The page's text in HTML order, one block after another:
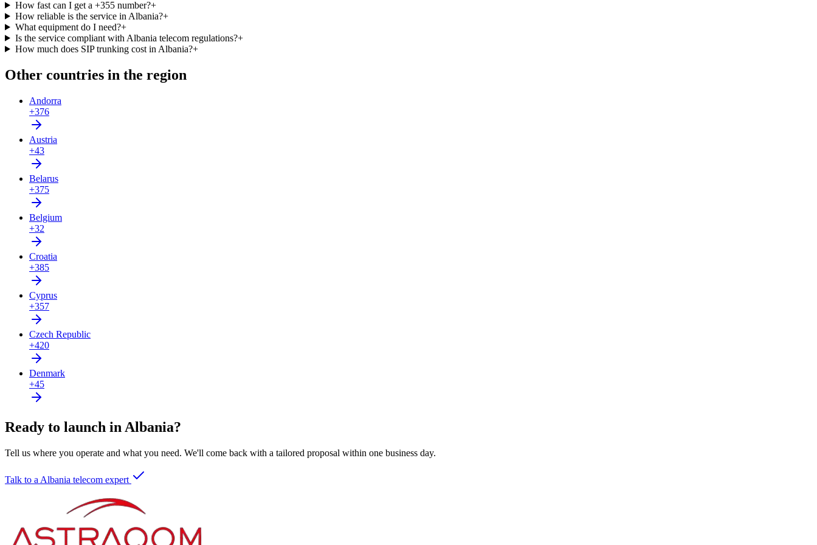
How fast can I get a +355 number?+
How reliable is the service in Albania?+
What equipment do I need?+
Is the service compliant with Albania telecom regulations?+
How much does SIP trunking cost in Albania?+
Other countries in the region
Andorra
+376
Austria
+43
Belarus
+375
Belgium
+32
Croatia
+385
Cyprus
+357
Czech Republic
+420
Denmark
+45
Ready to launch in Albania?
Tell us where you operate and what you need. We'll come back with a tailored proposal within one business day.
Talk to a Albania telecom expert